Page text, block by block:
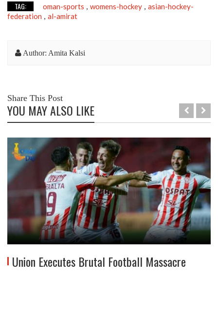
TAG: oman-sports , womens-hockey , asian-hockey-
federation , al-amirat
Author: Amita Kalsi
Share This Post
YOU MAY ALSO LIKE
Union Executes Brutal Football Massacre